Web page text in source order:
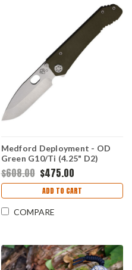
Medford Deployment - OD
Green G10/Ti (4.25" D2)
MD002DTQ10TM
$608.00 $475.00
ADD TO CART
COMPARE